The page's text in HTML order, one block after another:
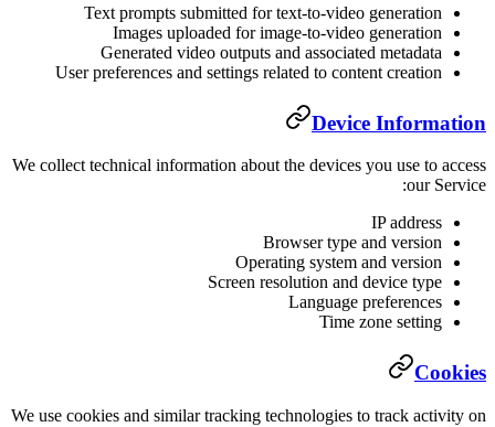
Text prompts submitted
Images uploaded for
Generated video
User preferences and settings
We collect technical information
Screen
We use cookies and similar tracking